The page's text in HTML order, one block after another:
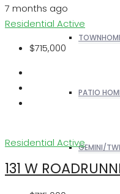
PATIO
GEMINI/
7 months ago
Residential Active
$715,000
Residential Active
131 W